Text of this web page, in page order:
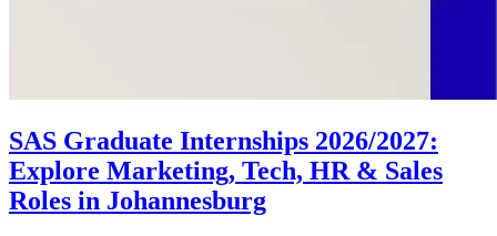
SAS Graduate Internships 2026/2027:
Explore Marketing, Tech, HR & Sales
Roles in Johannesburg